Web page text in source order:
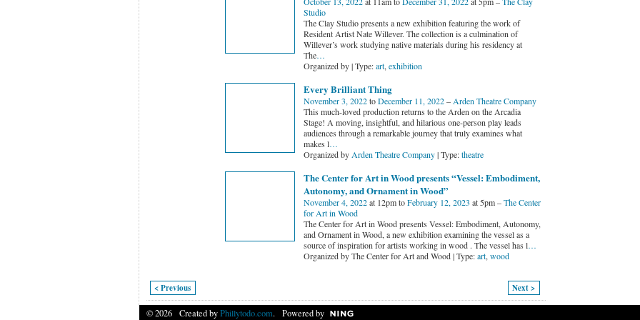
Studio
The Clay Studio presents a new exhibition featuring the work of
Resident Artist Nate Willever. The collection is a culmination of
Willever’s work studying native materials during his residency at
The…
Organized by | Type:art,exhibition
Every Brilliant Thing
November 3, 2022toDecember 11, 2022– Arden Theatre Company
This much-loved production returns to the Arden on the Arcadia
Stage! A moving, insightful, and hilarious one-person play leads
audiences through a remarkable journey that truly examines what
makes l…
Organized by Arden Theatre Company| Type:theatre
The Center for Art in Wood presents “Vessel: Embodiment,
Autonomy, and Ornament in Wood”
November 4, 2022at 12pm toFebruary 12, 2023 at 5pm –The Center
for Art in Wood
The Center for Art in Wood presents Vessel: Embodiment, Autonomy,
and Ornament in Wood, a new exhibition examining the vessel as a
source of inspiration for artists working in wood . The vessel has l…
Organized by The Center for Art and Wood | Type:art, wood
< Previous Next >
© 2026 Created byPhillytodo.com. Powered by